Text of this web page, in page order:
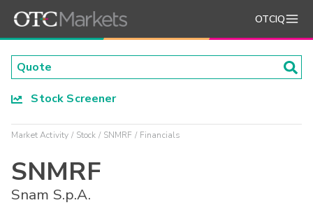
OTCIQ
Stock Screener
Market Activity Stock SNMRF Financials
SNMRF
Snam S.p.A.